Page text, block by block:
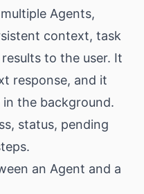
Agents,
context, task
to the user. It
response, and it
the background.
status, pending
an Agent and a